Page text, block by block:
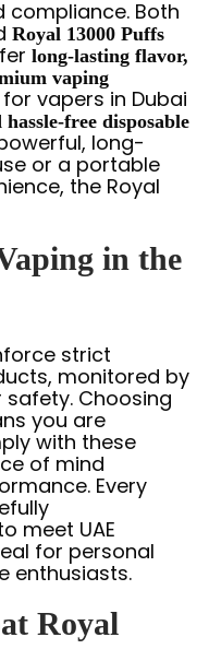
Both
Royal 13000 Puffs
long-lasting flavor,
vaping
vapers in Dubai
free disposable
long-
or a portable
the Royal
in the
strict
monitored by
Choosing
you are
with these
of mind
Every
meet UAE
for personal
enthusiasts.
Royal